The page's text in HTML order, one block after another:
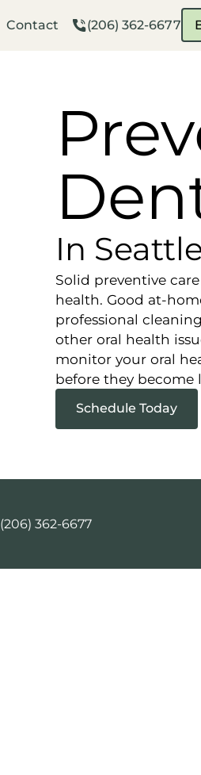
Contact (206) 362-6677
In
Solid preventive
health. Good at-
professional
other oral health
monitor your oral
before they become
Schedule Today
(206) 362-6677